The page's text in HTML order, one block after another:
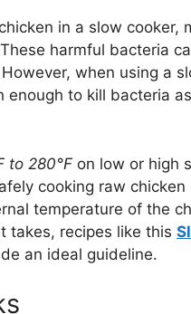
in a slow cooker,
harmful bacteria
when using a
enough to kill bacteria
to 280°F on low or high
cooking raw chicken
temperature of the
takes, recipes like this
an ideal guideline.